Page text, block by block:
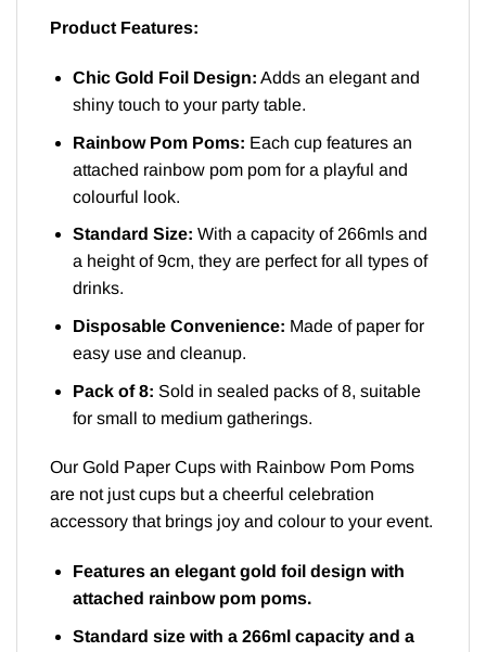
Product Features:
Chic Gold Foil Design: Adds an elegant and
shiny touch to your party table.
Rainbow Pom Poms: Each cup features an
attached rainbow pom pom for a playful and
colourful look.
Standard Size: With a capacity of 266mls and
a height of 9cm, they are perfect for all types of
drinks.
Disposable Convenience: Made of paper for
easy use and cleanup.
Pack of 8: Sold in sealed packs of 8, suitable
for small to medium gatherings.
Our Gold Paper Cups with Rainbow Pom Poms
are not just cups but a cheerful celebration
accessory that brings joy and colour to your event.
Features an elegant gold foil design with
attached rainbow pom poms.
Standard size with a 266ml capacity and a